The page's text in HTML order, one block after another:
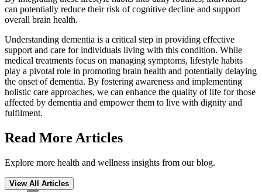
can potentially reduce their risk of cognitive decline and support
overall brain health.
Understanding dementia is a critical step in providing effective
support and care for individuals living with this condition. While
medical treatments focus on managing symptoms, lifestyle habits
play a pivotal role in promoting brain health and potentially delaying
the onset of dementia. By fostering awareness and implementing
holistic care approaches, we can enhance the quality of life for those
affected by dementia and empower them to live with dignity and
fulfilment.
Read More Articles
Explore more health and wellness insights from our blog.
View All Articles